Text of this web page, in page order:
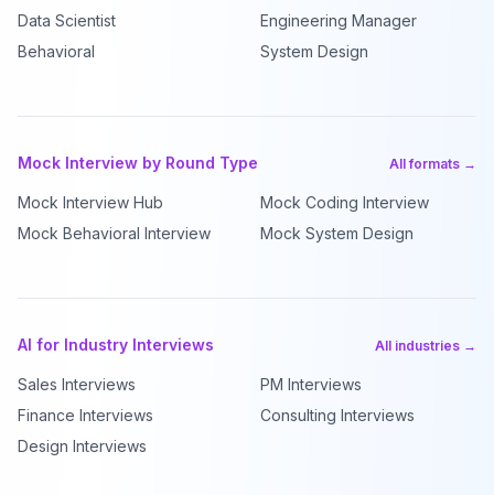
Data Scientist
Engineering Manager
Behavioral
System Design
Mock Interview by Round Type All formats →
Mock Interview Hub
Mock Coding Interview
Mock Behavioral Interview
Mock System Design
AI for Industry Interviews All industries →
Sales Interviews
PM Interviews
Finance Interviews
Consulting Interviews
Design Interviews